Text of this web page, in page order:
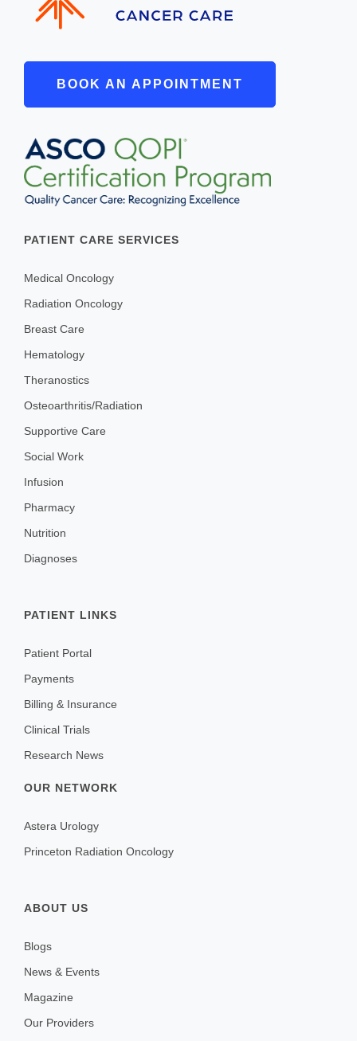
BOOK AN APPOINTMENT
PATIENT CARE SERVICES
Medical Oncology
Radiation Oncology
Breast Care
Hematology
Theranostics
Osteoarthritis/Radiation
Supportive Care
Social Work
Infusion
Pharmacy
Nutrition
Diagnoses
PATIENT LINKS
Patient Portal
Payments
Billing & Insurance
Clinical Trials
Research News
OUR NETWORK
Astera Urology
Princeton Radiation Oncology
ABOUT US
Blogs
News & Events
Magazine
Our Providers